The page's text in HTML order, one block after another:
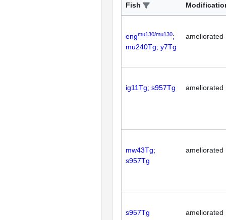
Fish
engmu130/mu130;
mu240Tg; y7Tg
ameliorated
ig11Tg; s957Tg ameliorated
mw43Tg;
s957Tg
ameliorated
s957Tg ameliorated